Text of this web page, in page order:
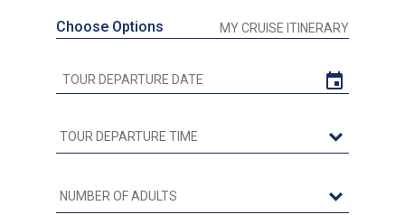
Choose Options MY CRUISE ITINERARY